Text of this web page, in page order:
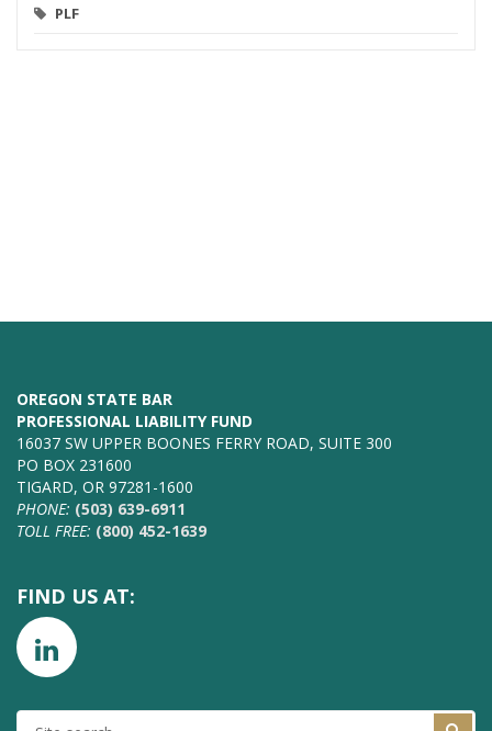
PLF
OREGON STATE BAR
PROFESSIONAL LIABILITY FUND
16037 SW UPPER BOONES FERRY ROAD, SUITE 300
PO BOX 231600
TIGARD, OR 97281-1600
PHONE: (503) 639-6911
TOLL FREE: (800) 452-1639
FIND US AT:
SITE